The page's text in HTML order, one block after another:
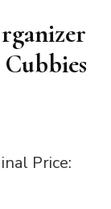
Price: